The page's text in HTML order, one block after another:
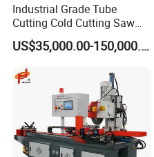
Industrial Grade Tube
Cutting Cold Cutting Saw
Machine
US$35,000.00-150,000.00